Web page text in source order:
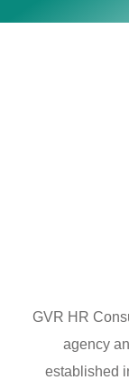
GVR HR
agency
established